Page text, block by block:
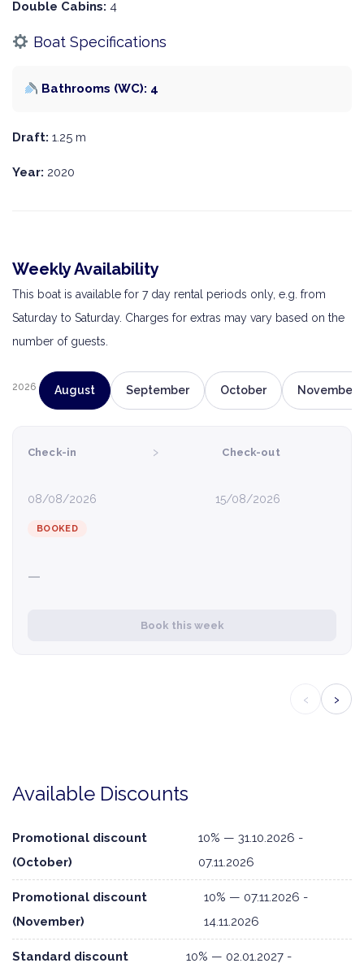
Double Cabins: 4
Boat Specifications
Bathrooms (WC): 4
Draft: 1.25 m
Year: 2020
Weekly Availability
This boat is available for 7 day rental periods only, e.g. from
Saturday to Saturday. Charges for extras may vary based on the
number of guests.
2026 August September October November
Check-in
08/08/2026
› Check-out
15/08/2026
BOOKED
—
Book this week
‹ ›
Available Discounts
Promotional discount
(October)
10% — 31.10.2026 -
07.11.2026
Promotional discount
(November)
10% — 07.11.2026 -
14.11.2026
Standard discount 10% — 02.01.2027 -